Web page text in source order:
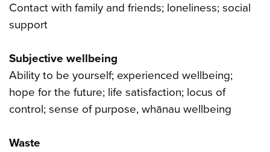
Contact with family and friends; loneliness; social
support
Subjective wellbeing
Ability to be yourself; experienced wellbeing;
hope for the future; life satisfaction; locus of
control; sense of purpose, whānau wellbeing
Waste